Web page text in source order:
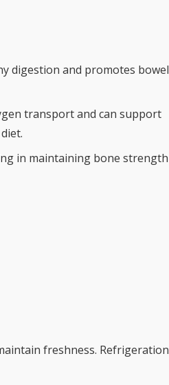
digestion and promotes bowel
transport and can support
in maintaining bone strength
freshness. Refrigeration